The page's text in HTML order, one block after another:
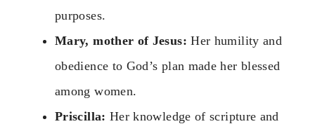
purposes.
Mary, mother of Jesus: Her humility and
obedience to God’s plan made her blessed
among women.
Priscilla: Her knowledge of scripture and